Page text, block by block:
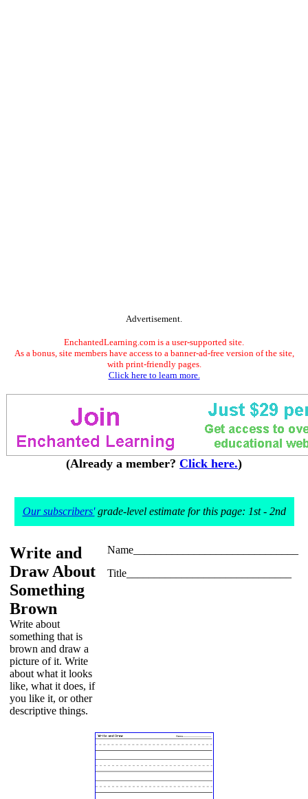
Advertisement.
EnchantedLearning.com is a user-supported site.
As a bonus, site members have access to a banner-ad-free version of the site,
with print-friendly pages.
Click here to learn more.
(Already a member? Click here.)
Our subscribers'grade-level estimate for this page: 1st - 2nd
Write and
Draw About
Something
Brown
Write about
something that is
brown and draw a
picture of it. Write
about what it looks
like, what it does, if
you like it, or other
descriptive things.
Name______________________________
Title______________________________